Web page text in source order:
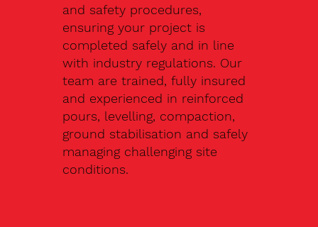
and safety procedures,
ensuring your project is
completed safely and in line
with industry regulations. Our
team are trained, fully insured
and experienced in reinforced
pours, levelling, compaction,
ground stabilisation and safely
managing challenging site
conditions.